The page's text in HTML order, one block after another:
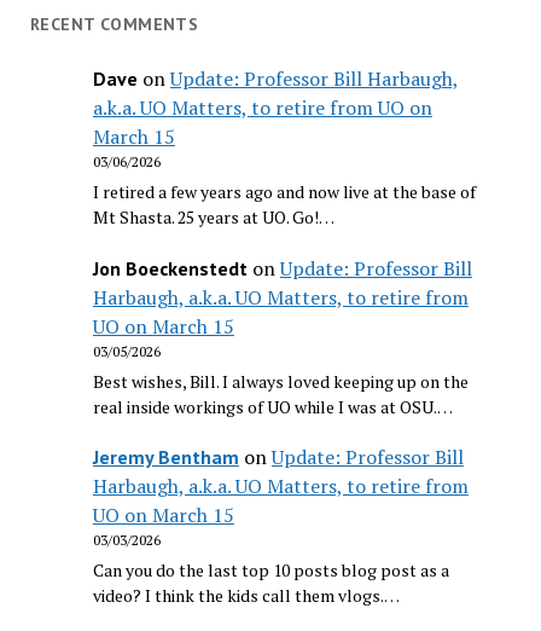
RECENT COMMENTS
Dave onUpdate: Professor Bill Harbaugh,
a.k.a. UO Matters, to retire from UO on
March 15
03/06/2026
I retired a few years ago and now live at the base of
Mt Shasta. 25 years at UO. Go!…
Jon BoeckenstedtonUpdate: Professor Bill
Harbaugh, a.k.a. UO Matters, to retire from
UO on March 15
03/05/2026
Best wishes, Bill. I always loved keeping up on the
real inside workings of UO while I was at OSU.…
Jeremy Bentham onUpdate: Professor Bill
Harbaugh, a.k.a. UO Matters, to retire from
UO on March 15
03/03/2026
Can you do the last top 10 posts blog post as a
video? I think the kids call them vlogs.…